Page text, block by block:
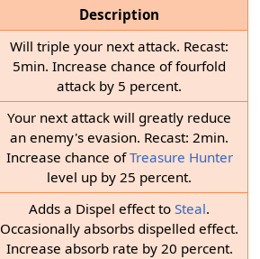
Description
Will triple your next attack. Recast:
5min. Increase chance of fourfold
attack by 5 percent.
Your next attack will greatly reduce
an enemy's evasion. Recast: 2min.
Increase chance ofTreasure Hunter
level up by 25 percent.
Adds a Dispel effect toSteal.
Occasionally absorbs dispelled effect.
Increase absorb rate by 20 percent.